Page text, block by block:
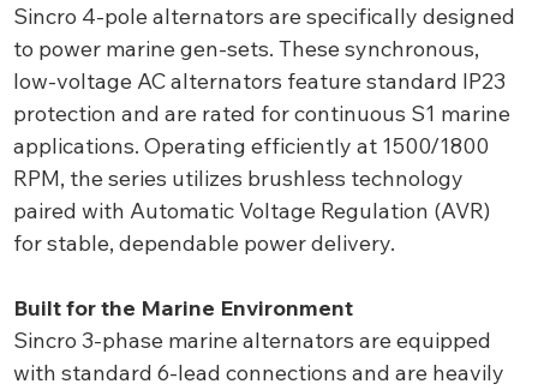
Sincro 4-pole alternators are specifically designed
to power marine gen-sets. These synchronous,
low-voltage AC alternators feature standard IP23
protection and are rated for continuous S1 marine
applications. Operating efficiently at 1500/1800
RPM, the series utilizes brushless technology
paired with Automatic Voltage Regulation (AVR)
for stable, dependable power delivery.
Built for the Marine Environment
Sincro 3-phase marine alternators are equipped
with standard 6-lead connections and are heavily